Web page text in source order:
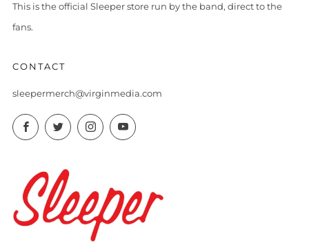
This is the official Sleeper store run by the band, direct to the
fans.
CONTACT
sleepermerch@virginmedia.com
FacebookTwitterInstagramYouTube